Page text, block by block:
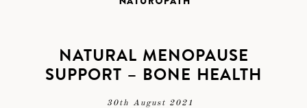
NATURAL MENOPAUSE
SUPPORT – BONE HEALTH
30th August 2021